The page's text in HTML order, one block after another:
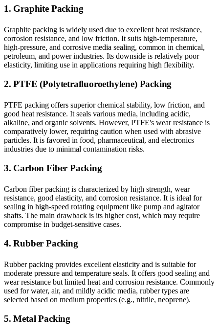
1. Graphite Packing
Graphite packing is widely used due to excellent heat resistance,
corrosion resistance, and low friction. It suits high-temperature,
high-pressure, and corrosive media sealing, common in chemical,
petroleum, and power industries. Its downside is relatively poor
elasticity, limiting use in applications requiring high flexibility.
2. PTFE (Polytetrafluoroethylene) Packing
PTFE packing offers superior chemical stability, low friction, and
good heat resistance. It seals various media, including acidic,
alkaline, and organic solvents. However, PTFE's wear resistance is
comparatively lower, requiring caution when used with abrasive
particles. It is favored in food, pharmaceutical, and electronics
industries due to minimal contamination risks.
3. Carbon Fiber Packing
Carbon fiber packing is characterized by high strength, wear
resistance, good elasticity, and corrosion resistance. It is ideal for
sealing in high-speed rotating equipment like pump and agitator
shafts. The main drawback is its higher cost, which may require
compromise in budget-sensitive cases.
4. Rubber Packing
Rubber packing provides excellent elasticity and is suitable for
moderate pressure and temperature seals. It offers good sealing and
wear resistance but limited heat and corrosion resistance. Commonly
used for water, air, and mildly acidic media, rubber types are
selected based on medium properties (e.g., nitrile, neoprene).
5. Metal Packing